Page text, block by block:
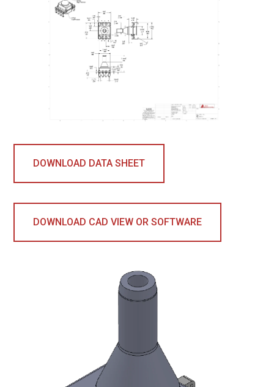
DOWNLOAD DATA SHEET
DOWNLOAD CAD VIEW OR SOFTWARE